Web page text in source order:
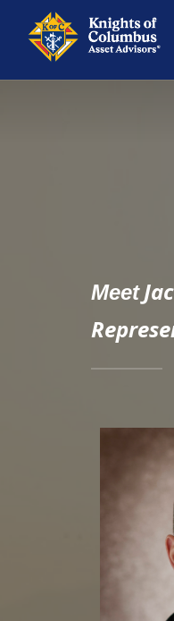
Meet